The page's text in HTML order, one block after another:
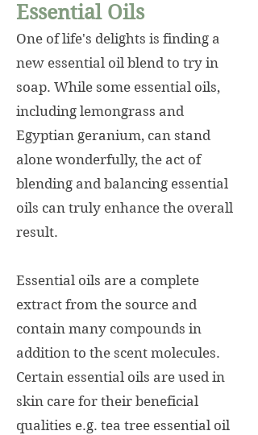
Essential Oils
One of life's delights is finding a
new essential oil blend to try in
soap. While some essential oils,
including lemongrass and
Egyptian geranium, can stand
alone wonderfully, the act of
blending and balancing essential
oils can truly enhance the overall
result.
Essential oils are a complete
extract from the source and
contain many compounds in
addition to the scent molecules.
Certain essential oils are used in
skin care for their beneficial
qualities e.g. tea tree essential oil